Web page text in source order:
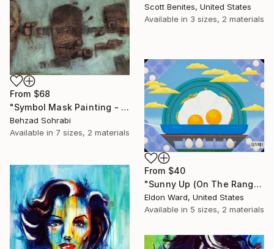
Scott Benites, United States
Available in 3 sizes, 2 materials
From $68
"Symbol Mask Painting - 05" Print
Behzad Sohrabi
Available in 7 sizes, 2 materials
From $40
"Sunny Up (On The Range)" Print
Eldon Ward, United States
Available in 5 sizes, 2 materials